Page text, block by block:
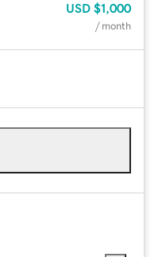
USD $1,000
/ month